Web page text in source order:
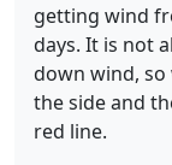
getting wind
days. It is not
down wind,
the side and
red line.